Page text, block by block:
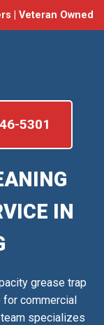
| Veteran Owned
5301
IN
grease trap
for commercial
team specializes